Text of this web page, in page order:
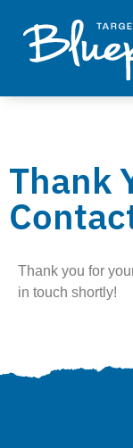
Thank
Thank you for
in touch shortly!